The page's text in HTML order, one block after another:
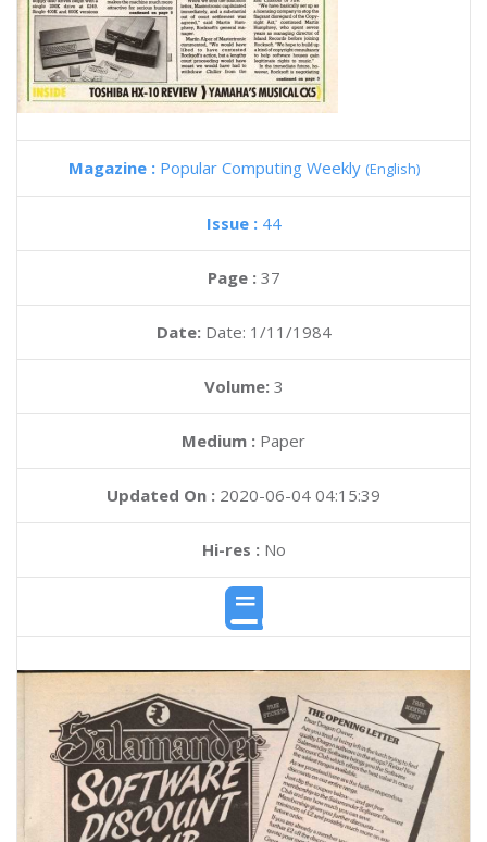
Magazine : Popular Computing Weekly (English)
Issue : 44
Page : 37
Date: Date: 1/11/1984
Volume: 3
Medium : Paper
Updated On : 2020-06-04 04:15:39
Hi-res :No